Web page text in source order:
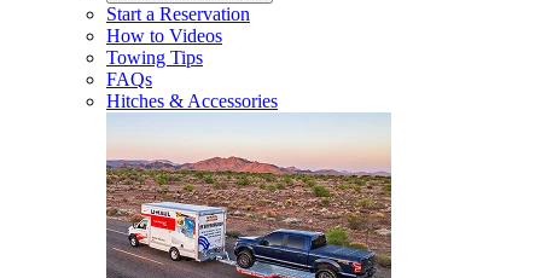
Start a Reservation
How to Videos
Towing Tips
FAQs
Hitches & Accessories